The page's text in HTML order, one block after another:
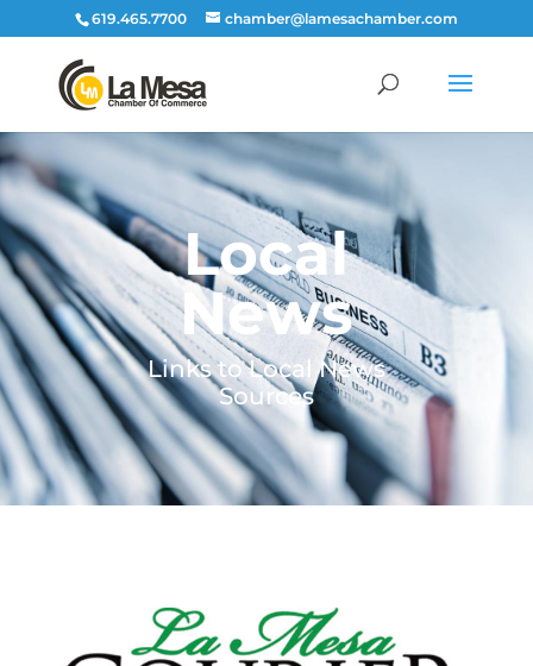
619.465.7700 chamber@lamesachamber.com
Local
News
Links to Local News
Sources